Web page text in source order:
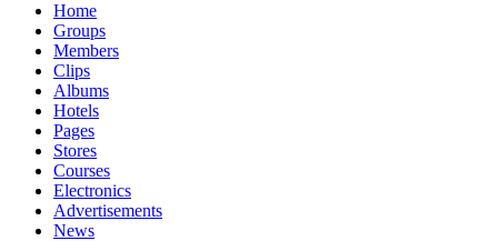
Home
Groups
Members
Clips
Albums
Hotels
Pages
Stores
Courses
Electronics
Advertisements
News